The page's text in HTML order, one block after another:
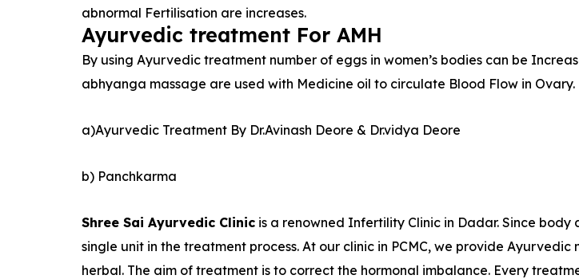
abnormal Fertilisation are increases.
Ayurvedic treatment For AMH
By using Ayurvedic treatment number of eggs in women’s bodies can be
abhyanga massage are used with Medicine oil to circulate Blood Flow in Ovary.
a)Ayurvedic Treatment By Dr.Avinash Deore & Dr.vidya Deore
b) Panchkarma
Shree Sai Ayurvedic Clinic is a renowned Infertility Clinic in Dadar. Since
single unit in the treatment process. At our clinic in PCMC, we provide
herbal. The aim of treatment is to correct the hormonal imbalance. Every